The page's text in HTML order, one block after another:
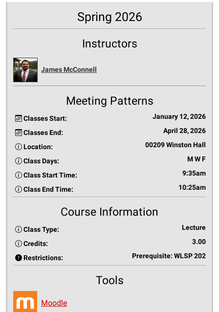
Spring 2026
Instructors
James McConnell
Meeting Patterns
Classes Start: January 12, 2026
Classes End: April 28, 2026
Location: 00209 Winston Hall
Class Days: M W F
Class Start Time: 9:35am
Class End Time: 10:25am
Course Information
Class Type: Lecture
Credits: 3.00
Restrictions: Prerequisite: WLSP 202
Tools
Moodle